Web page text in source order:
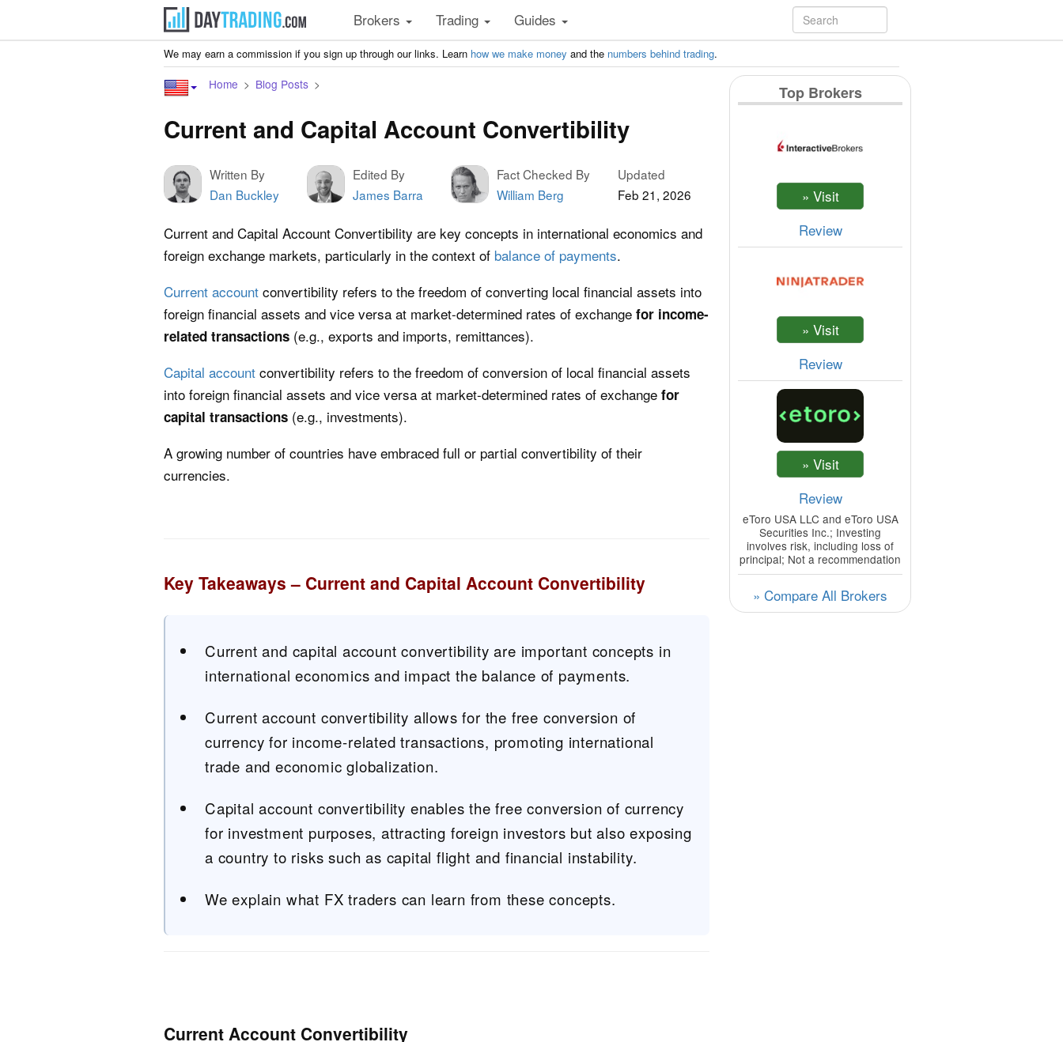
Brokers Trading Guides
We may earn a commission if you sign up through our links. Learn how we make money and the numbers behind trading.
Home Blog Posts
Current and Capital Account Convertibility
Written By
Dan Buckley
Edited By
James Barra
Fact Checked By
William Berg
Updated
Feb 21, 2026
Current and Capital Account Convertibility are key concepts in international economics and
foreign exchange markets, particularly in the context of balance of payments.
Current account convertibility refers to the freedom of converting local financial assets into
foreign financial assets and vice versa at market-determined rates of exchange for income-
related transactions (e.g., exports and imports, remittances).
Capital account convertibility refers to the freedom of conversion of local financial assets
into foreign financial assets and vice versa at market-determined rates of exchange for
capital transactions (e.g., investments).
A growing number of countries have embraced full or partial convertibility of their
currencies.
Key Takeaways – Current and Capital Account Convertibility
Current and capital account convertibility are important concepts in
international economics and impact the balance of payments.
Current account convertibility allows for the free conversion of
currency for income-related transactions, promoting international
trade and economic globalization.
Capital account convertibility enables the free conversion of currency
for investment purposes, attracting foreign investors but also exposing
a country to risks such as capital flight and financial instability.
We explain what FX traders can learn from these concepts.
Current Account Convertibility
Top Brokers
Review
Review
Review
eToro USA LLC and eToro USA
Securities Inc.; Investing
involves risk, including loss of
principal; Not a recommendation
» Compare All Brokers